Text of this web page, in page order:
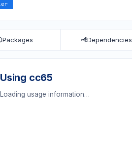
Packages Dependencies
Using cc65
Loading usage information…